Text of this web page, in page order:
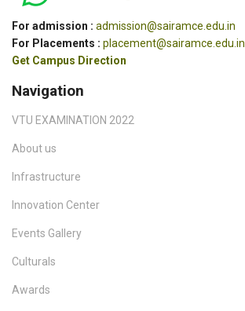
For admission : admission@sairamce.edu.in
For Placements : placement@sairamce.edu.in
Get Campus Direction
Navigation
VTU EXAMINATION 2022
About us
Infrastructure
Innovation Center
Events Gallery
Culturals
Awards